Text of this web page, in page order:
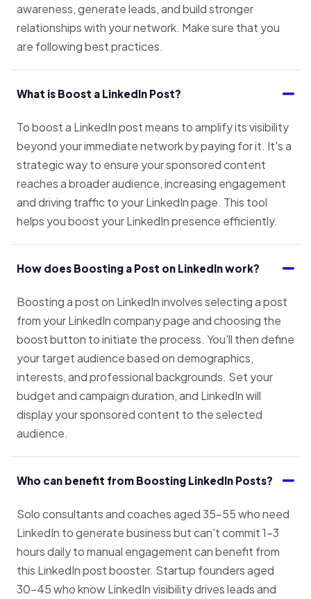
awareness, generate leads, and build stronger
relationships with your network. Make sure that you
are following best practices.
What is Boost a LinkedIn Post?
To boost a LinkedIn post means to amplify its visibility
beyond your immediate network by paying for it. It's a
strategic way to ensure your sponsored content
reaches a broader audience, increasing engagement
and driving traffic to your LinkedIn page. This tool
helps you boost your LinkedIn presence efficiently.
How does Boosting a Post on LinkedIn work?
Boosting a post on LinkedIn involves selecting a post
from your LinkedIn company page and choosing the
boost button to initiate the process. You'll then define
your target audience based on demographics,
interests, and professional backgrounds. Set your
budget and campaign duration, and LinkedIn will
display your sponsored content to the selected
audience.
Who can benefit from Boosting LinkedIn Posts?
Solo consultants and coaches aged 35–55 who need
LinkedIn to generate business but can't commit 1–3
hours daily to manual engagement can benefit from
this LinkedIn post booster. Startup founders aged
30–45 who know LinkedIn visibility drives leads and